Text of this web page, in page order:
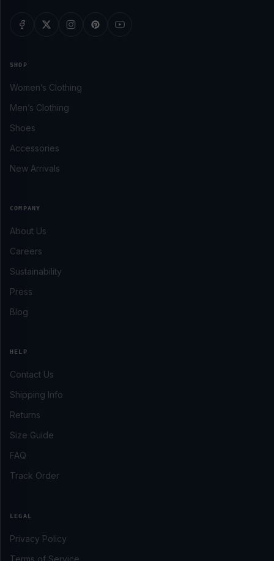
SHOP
Women’s Clothing
Men’s Clothing
Shoes
Accessories
New Arrivals
COMPANY
About Us
Careers
Sustainability
Press
Blog
HELP
Contact Us
Shipping Info
Returns
Size Guide
FAQ
Track Order
LEGAL
Privacy Policy
Terms of Service